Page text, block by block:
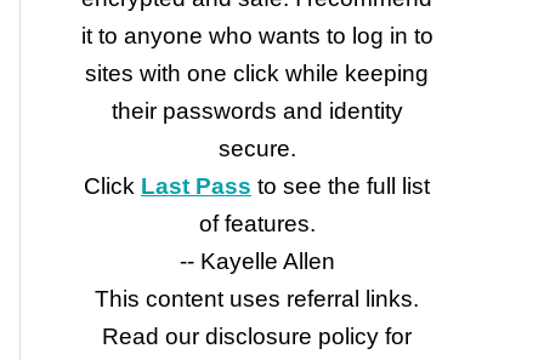
it to anyone who wants to log in to
sites with one click while keeping
their passwords and identity
secure.
Click Last Pass to see the full list
of features.
-- Kayelle Allen
This content uses referral links.
Read our disclosure policy for